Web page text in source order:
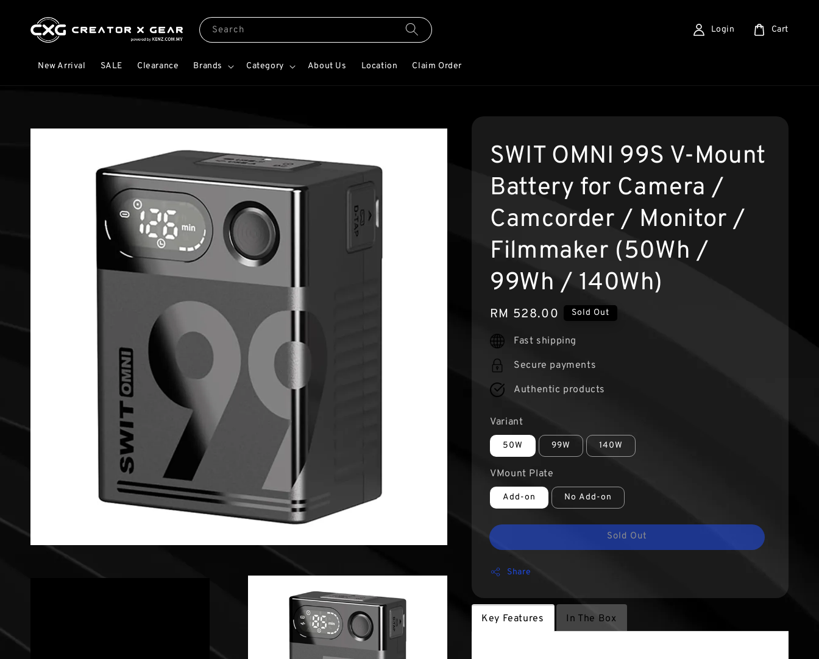
Search
New Arrival SALE Clearance Brands Category About Us Location Claim Order
Login Cart
SWIT OMNI 99S V-Mount
Battery for Camera /
Camcorder / Monitor /
Filmmaker (50Wh /
99Wh / 140Wh)
Regular
price
RM 528.00 Sold Out
Fast shipping
Secure payments
Authentic products
Variant
50W 99W 140W
VMount Plate
Add-on No Add-on
Sold Out
Share
Key Features In The Box